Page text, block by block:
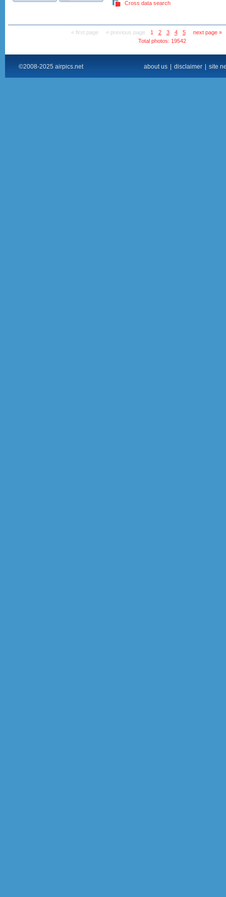
Cross data search
« first page « previous page 1 2 3 4 5
next page »
Total photos: 19542
©2008-2025 airpics.net about us disclaimer site